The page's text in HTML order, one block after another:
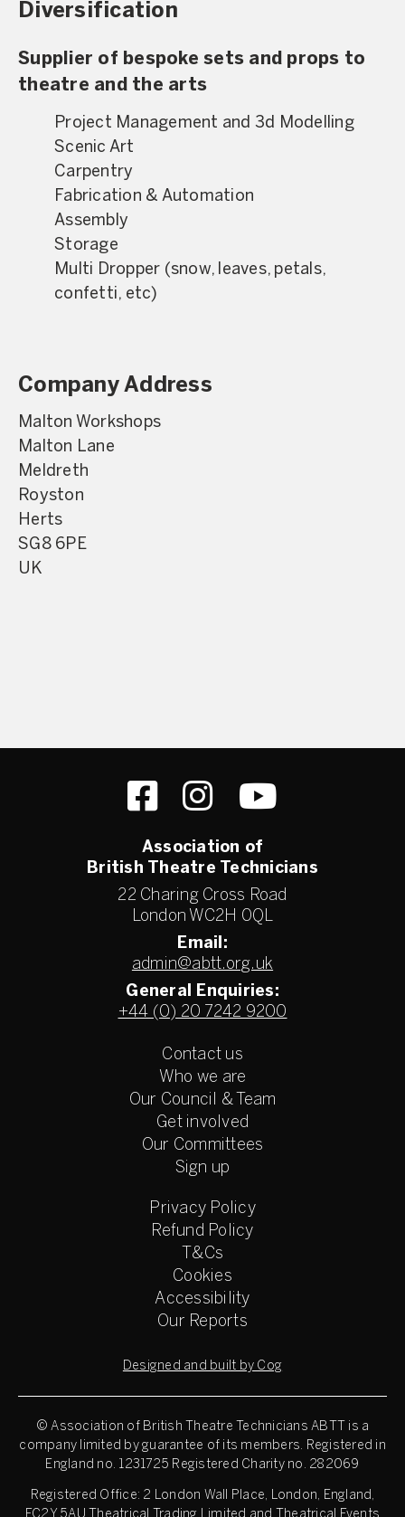
Diversification
Supplier of bespoke sets and props to
theatre and the arts
Project Management and 3d Modelling
Scenic Art
Carpentry
Fabrication & Automation
Assembly
Storage
Multi Dropper (snow, leaves, petals,
confetti, etc)
Company Address
Malton Workshops
Malton Lane
Meldreth
Royston
Herts
SG8 6PE
UK
Association of
British Theatre Technicians
22 Charing Cross Road
London WC2H 0QL
Email:
admin@abtt.org.uk
General Enquiries:
+44 (0) 20 7242 9200
Contact us
Who we are
Our Council & Team
Get involved
Our Committees
Sign up
Privacy Policy
Refund Policy
T&Cs
Cookies
Accessibility
Our Reports
Designed and built by Cog
© Association of British Theatre Technicians ABTT is a
company limited by guarantee of its members. Registered in
England no. 1231725 Registered Charity no. 282069
Registered Office: 2 London Wall Place, London, England,
EC2Y 5AU Theatrical Trading Limited and Theatrical Events